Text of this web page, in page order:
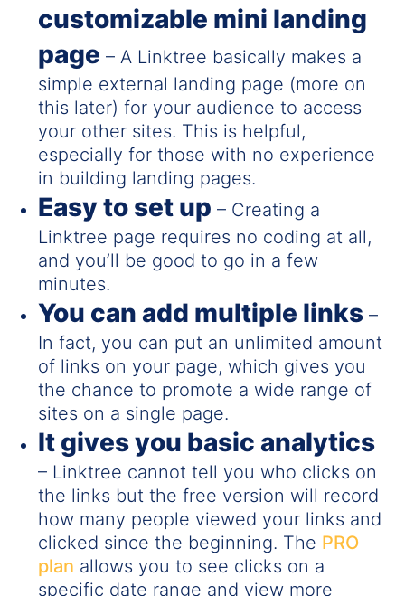
customizable mini landing
page– A Linktree basically makes a
simple external landing page (more on
this later) for your audience to access
your other sites. This is helpful,
especially for those with no experience
in building landing pages.
Easy to set up– Creating a
Linktree page requires no coding at all,
and you’ll be good to go in a few
minutes.
You can add multiple links–
In fact, you can put an unlimited amount
of links on your page, which gives you
the chance to promote a wide range of
sites on a single page.
It gives you basic analytics
– Linktree cannot tell you who clicks on
the links but the free version will record
how many people viewed your links and
clicked since the beginning. The PRO
plan allows you to see clicks on a
specific date range and view more